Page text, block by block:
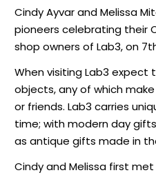
Cindy Ayvar and Melissa
pioneers celebrating their
shop owners of Lab3, on
When visiting Lab3
objects, any of which
or friends. Lab3 carries
time; with modern day
as antique gifts made in
Cindy and Melissa first